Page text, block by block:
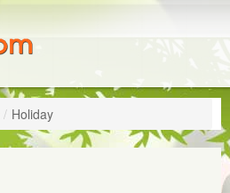
/ Holiday